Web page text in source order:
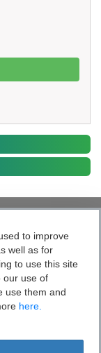
Toggle
to improve
well as for
to use this site
our use of
use them and
here.